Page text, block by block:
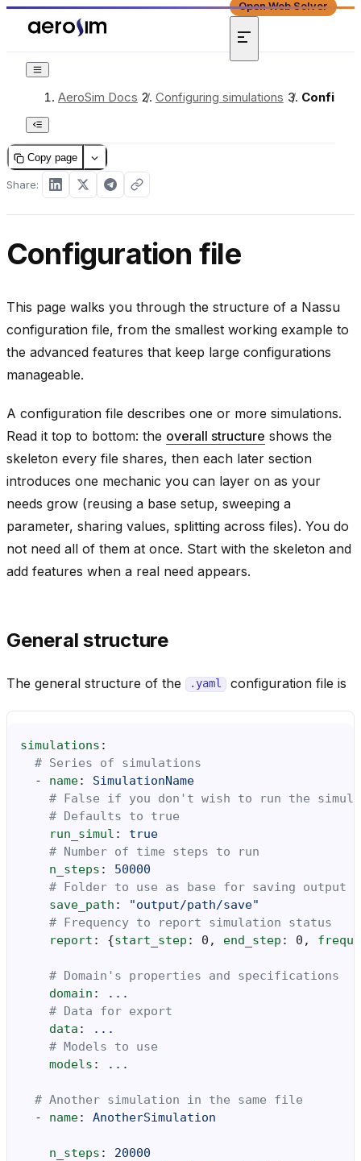
Open Web Solver
AeroSim Docs / Configuring simulations /
Copy page
Share:
Configuration file
This page walks you through the structure of a Nassu
configuration file, from the smallest working example to
the advanced features that keep large configurations
manageable.
A configuration file describes one or more simulations.
Read it top to bottom: the overall structure shows the
skeleton every file shares, then each later section
introduces one mechanic you can layer on as your
needs grow (reusing a base setup, sweeping a
parameter, sharing values, splitting across files). You do
not need all of them at once. Start with the skeleton and
add features when a real need appears.
General structure
The general structure of the .yaml configuration file is
simulations :
# Series of simulations
-
name:
SimulationName
# False if you don't wish to run the
# Defaults to true
run_simul :
true
# Number of time steps to run
n_steps :
50000
# Folder to use as base for saving output
save_path :
"output/path/save"
# Frequency to report simulation status
report : {start_step : 0 , end_step : 0 ,
# Domain's properties and specifications
domain :
...
# Data for export
data :
...
# Models to use
models : ...
# Another simulation in the same file
-
name: AnotherSimulation
n_steps :
20000